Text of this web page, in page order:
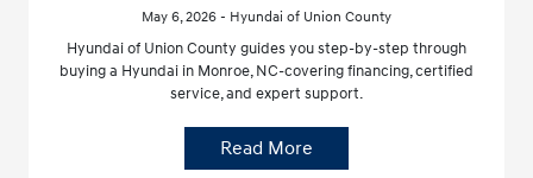
May 6, 2026 - Hyundai of Union County
Hyundai of Union County guides you step-by-step through
buying a Hyundai in Monroe, NC-covering financing, certified
service, and expert support.
Read More